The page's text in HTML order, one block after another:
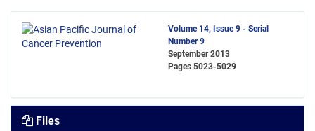
Volume 14, Issue 9 - Serial
Number 9
September 2013
Pages 5023-5029
Files